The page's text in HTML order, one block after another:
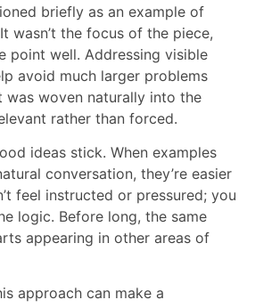
briefly as an example of
wasn’t the focus of the piece,
point well. Addressing visible
avoid much larger problems
was woven naturally into the
rather than forced.
ideas stick. When examples
conversation, they’re easier
feel instructed or pressured; you
logic. Before long, the same
appearing in other areas of
approach can make a